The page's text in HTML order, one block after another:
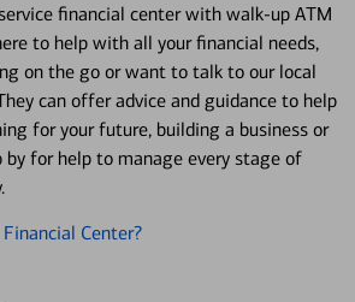
financial center with walk-up ATM
to help with all your financial needs,
on the go or want to talk to our local
can offer advice and guidance to help
for your future, building a business or
by for help to manage every stage of
Center?